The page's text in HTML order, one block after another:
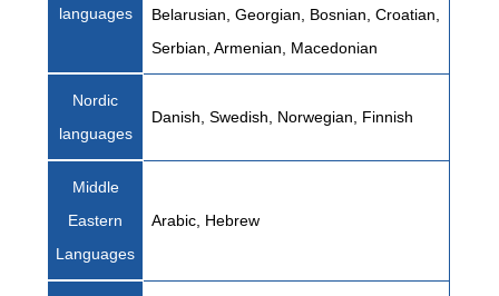
languages
Belarusian, Georgian, Bosnian, Croatian,
Serbian, Armenian, Macedonian
Nordic
languages
Danish, Swedish, Norwegian, Finnish
Middle
Eastern
Languages
Arabic, Hebrew